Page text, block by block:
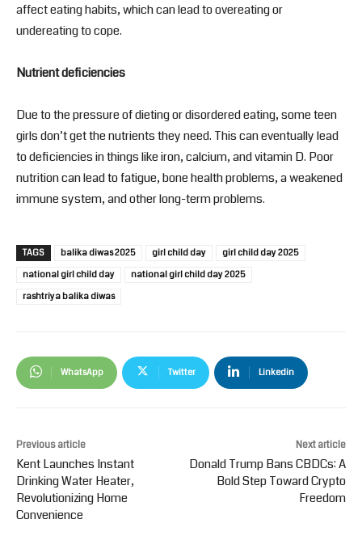
affect eating habits, which can lead to overeating or
undereating to cope.
Nutrient deficiencies
Due to the pressure of dieting or disordered eating, some teen
girls don’t get the nutrients they need. This can eventually lead
to deficiencies in things like iron, calcium, and vitamin D. Poor
nutrition can lead to fatigue, bone health problems, a weakened
immune system, and other long-term problems.
TAGS balika diwas 2025 girl child day
girl child day 2025
national girl child day
national girl child day 2025
rashtriya balika diwas
WhatsApp Twitter Linkedin
Previous article
Kent Launches Instant
Drinking Water Heater,
Revolutionizing Home
Convenience
Next article
Donald Trump Bans CBDCs: A
Bold Step Toward Crypto
Freedom